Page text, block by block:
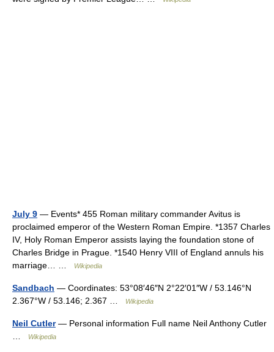
July 9 — Events* 455 Roman military commander Avitus is
proclaimed emperor of the Western Roman Empire. *1357 Charles
IV, Holy Roman Emperor assists laying the foundation stone of
Charles Bridge in Prague. *1540 Henry VIII of England annuls his
marriage… …
Wikipedia
Sandbach — Coordinates: 53°08′46″N 2°22′01″W / 53.146°N
2.367°W / 53.146; 2.367 …
Wikipedia
Neil Cutler— Personal information Full name Neil Anthony Cutler
Wikipedia